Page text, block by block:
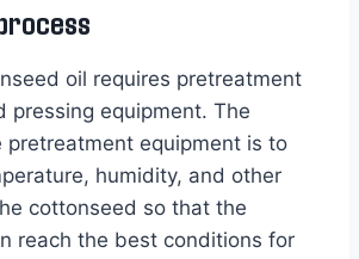
oil requires pretreatment
pressing equipment. The
pretreatment equipment is to
humidity, and other
cottonseed so that the
reach the best conditions for